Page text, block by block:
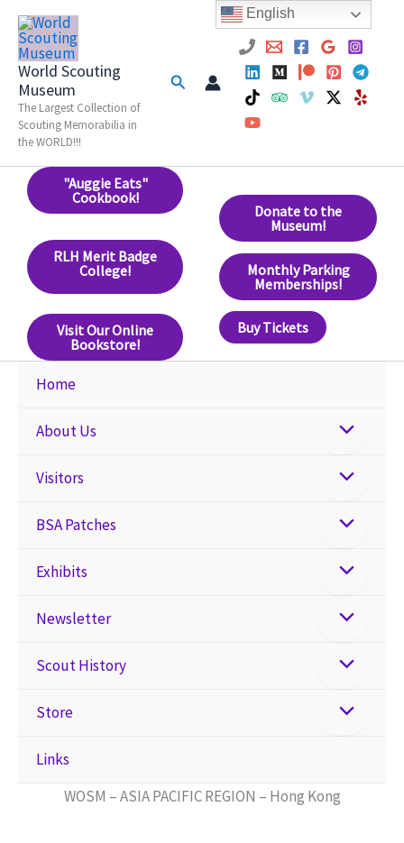
Skip
content
World Scouting
Museum
The Largest Collection of
Scouting Memorabilia in
the WORLD!!!
Search
"Auggie Eats"
Cookbook!
RLH Merit Badge
College!
Visit Our Online
Bookstore!
Donate to the
Museum!
Monthly Parking
Memberships!
Buy Tickets
Home
About Us
Visitors
BSA Patches
Exhibits
Newsletter
Scout History
Store
Links
WOSM – ASIA PACIFIC REGION – Hong Kong
English